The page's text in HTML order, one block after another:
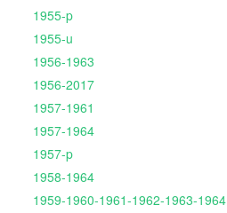
1955-p
1955-u
1956-1963
1956-2017
1957-1961
1957-1964
1957-p
1958-1964
1959-1960-1961-1962-1963-1964